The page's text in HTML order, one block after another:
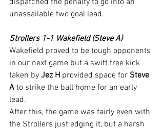
dispatched the penalty to go into an
unassailable two goal lead.
Strollers 1-1 Wakefield (Steve A)
Wakefield proved to be tough opponents
in our next game but a swift free kick
taken by Jez H provided space for Steve
A to strike the ball home for an early
lead.
After this, the game was fairly even with
the Strollers just edging it, but a harsh